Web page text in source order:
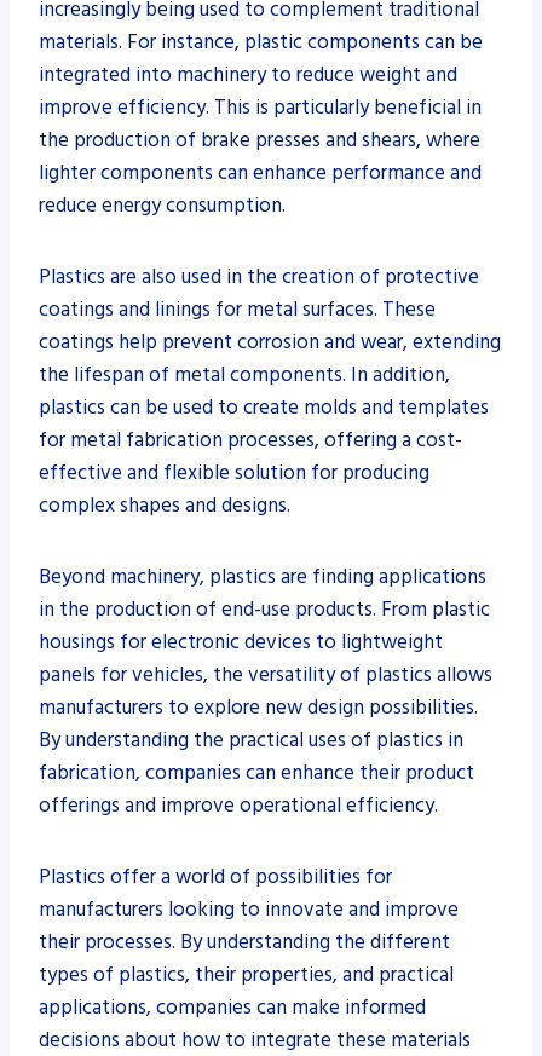
increasingly being used to complement traditional
materials. For instance, plastic components can be
integrated into machinery to reduce weight and
improve efficiency. This is particularly beneficial in
the production of brake presses and shears, where
lighter components can enhance performance and
reduce energy consumption.
Plastics are also used in the creation of protective
coatings and linings for metal surfaces. These
coatings help prevent corrosion and wear, extending
the lifespan of metal components. In addition,
plastics can be used to create molds and templates
for metal fabrication processes, offering a cost-
effective and flexible solution for producing
complex shapes and designs.
Beyond machinery, plastics are finding applications
in the production of end-use products. From plastic
housings for electronic devices to lightweight
panels for vehicles, the versatility of plastics allows
manufacturers to explore new design possibilities.
By understanding the practical uses of plastics in
fabrication, companies can enhance their product
offerings and improve operational efficiency.
Plastics offer a world of possibilities for
manufacturers looking to innovate and improve
their processes. By understanding the different
types of plastics, their properties, and practical
applications, companies can make informed
decisions about how to integrate these materials